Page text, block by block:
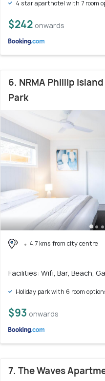
4 star aparthotel with 7 room
$242 onwards
6. NRMA Phillip
Park
4.7 kms from city centre
Facilities: Wifi, Bar, Beach,
Holiday park with 6 room
$93 onwards
7. The Waves